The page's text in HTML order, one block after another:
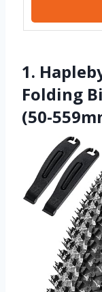
1.
Folding
(50-